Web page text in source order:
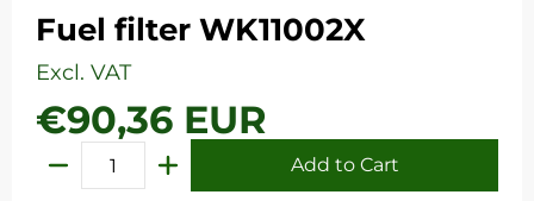
Fuel filter WK11002X
Excl. VAT
€90,36 EUR
Quantity
Add to Cart